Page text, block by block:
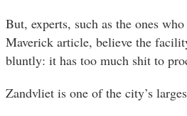
But, experts, such as the ones
Maverick article, believe the
bluntly: it has too much shit to
Zandvliet is one of the city’s